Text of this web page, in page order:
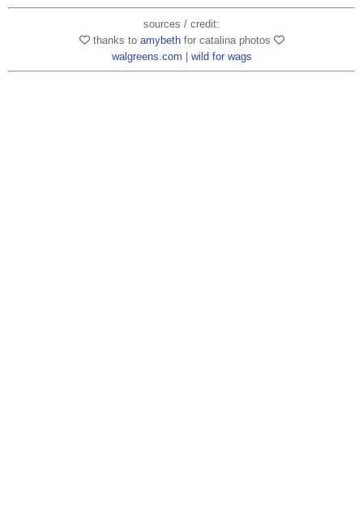
sources / credit:
thanks to amybethfor catalina photos
walgreens.com | wild for wags